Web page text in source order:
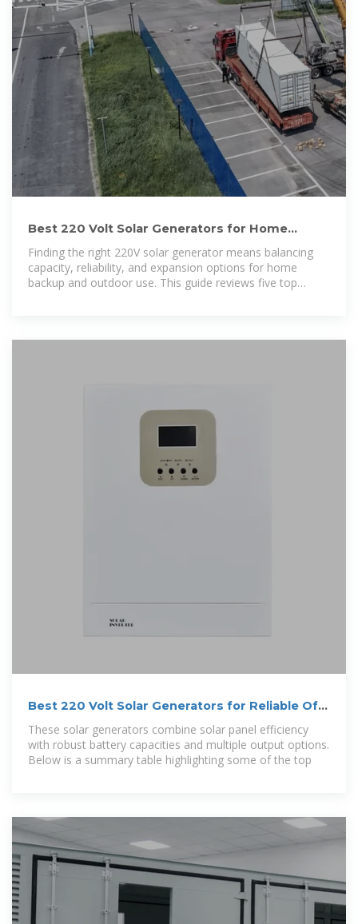
Best 220 Volt Solar Generators for Home
Backup and Off-Grid
Finding the right 220V solar generator means balancing
capacity, reliability, and expansion options for home
backup and outdoor use. This guide reviews five top
Best 220 Volt Solar Generators for Reliable Off-
Grid Power
These solar generators combine solar panel efficiency
with robust battery capacities and multiple output options.
Below is a summary table highlighting some of the top